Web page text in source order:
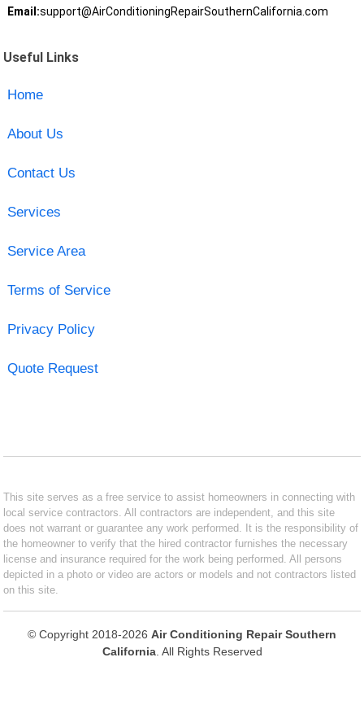
Email:support@AirConditioningRepairSouthernCalifornia.com
Useful Links
Home
About Us
Contact Us
Services
Service Area
Terms of Service
Privacy Policy
Quote Request
This site serves as a free service to assist homeowners in connecting with
local service contractors. All contractors are independent, and this site
does not warrant or guarantee any work performed. It is the responsibility of
the homeowner to verify that the hired contractor furnishes the necessary
license and insurance required for the work being performed. All persons
depicted in a photo or video are actors or models and not contractors listed
on this site.
© Copyright 2018-2026 Air Conditioning Repair Southern
California. All Rights Reserved